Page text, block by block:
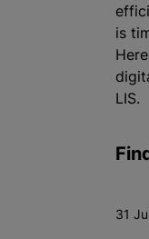
is
LIS.
31